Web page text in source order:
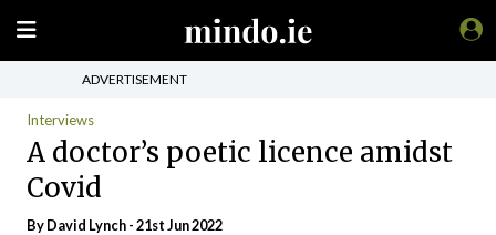
ADVERTISEMENT
Interviews
A doctor’s poetic licence amidst
Covid
ByDavid Lynch- 21st Jun 2022